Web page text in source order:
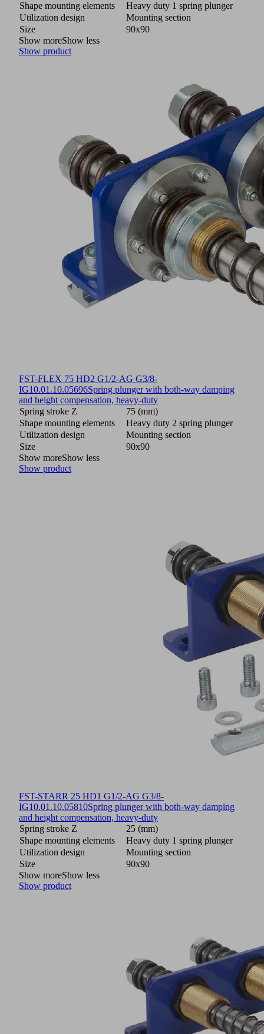
Shape mounting elements
Heavy duty 1 spring plunger
Utilization design
Mounting section
Size
90x90
Show moreShow less
Show product
FST-FLEX 75 HD2 G1/2-AG G3/8-
IG10.01.10.05696Spring plunger with both-way damping
and height compensation, heavy-duty
Spring stroke Z
75 (mm)
Shape mounting elements
Heavy duty 2 spring plunger
Utilization design
Mounting section
Size
90x90
Show moreShow less
Show product
FST-STARR 25 HD1 G1/2-AG G3/8-
IG10.01.10.05810Spring plunger with both-way damping
and height compensation, heavy-duty
Spring stroke Z
25 (mm)
Shape mounting elements
Heavy duty 1 spring plunger
Utilization design
Mounting section
Size
90x90
Show moreShow less
Show product